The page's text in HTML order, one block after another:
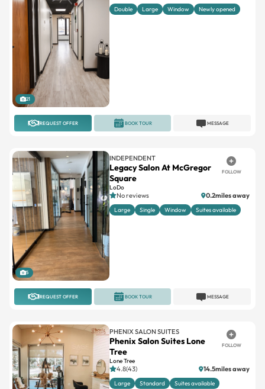
21
Double Large Window Newly opened
REQUEST OFFER MESSAGE
BOOK TOUR
5
INDEPENDENT
Legacy Salon At McGregor
Square
LoDo
FOLLOW
No reviews 0.2miles away
Large Single Window Suites available
REQUEST OFFER MESSAGE
BOOK TOUR
PHENIX SALON SUITES
Phenix Salon Suites Lone
Tree
Lone Tree
FOLLOW
4.8(43) 14.5miles away
Large Standard Suites available